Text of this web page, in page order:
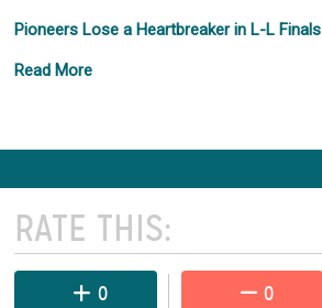
Pioneers Lose a Heartbreaker in L-L Finals
Read More
RATE THIS:
0 0